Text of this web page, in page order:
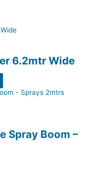
6.2mtr Wide
Spray Boom –